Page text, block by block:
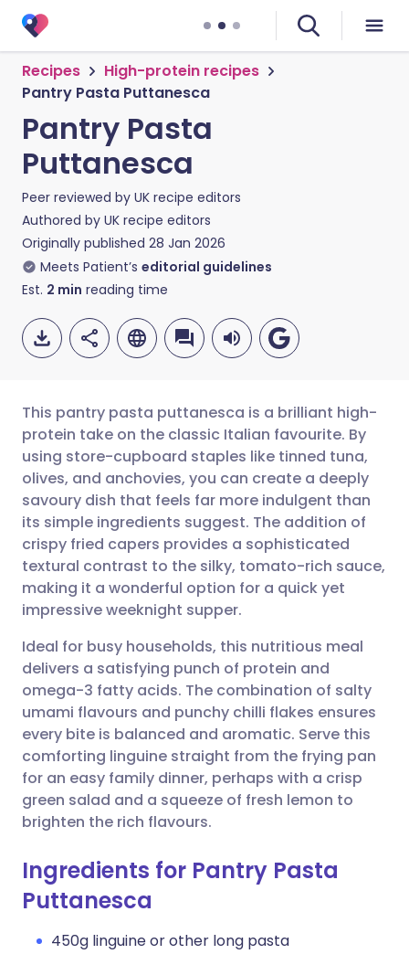
Recipes
High-protein recipes
Pantry Pasta Puttanesca
Pantry Pasta
Puttanesca
Peer reviewed by UK recipe editors
Authored by UK recipe editors
Originally published 28 Jan 2026
Meets Patient’s editorial guidelines
Est. 2 min reading time
Share via email
Share via Facebook
Share via LinkedIn
Share via X
Share via WhatsApp
Copy link
🇬🇧 English 🇩🇪 Deutsch
🇪🇸 Español 🇫🇷 Français
🇮🇹 Italiano 🇵🇹
🇮🇳 हिन्दी
🇸🇦 عربي 🇸🇪 Svenska
This pantry pasta puttanesca is a brilliant high-
protein take on the classic Italian favourite. By
using store-cupboard staples like tinned tuna,
olives, and anchovies, you can create a deeply
savoury dish that feels far more indulgent than
its simple ingredients suggest. The addition of
crispy fried capers provides a sophisticated
textural contrast to the silky, tomato-rich sauce,
making it a wonderful option for a quick yet
impressive weeknight supper.
Ideal for busy households, this nutritious meal
delivers a satisfying punch of protein and
omega-3 fatty acids. The combination of salty
umami flavours and punchy chilli flakes ensures
every bite is balanced and aromatic. Serve this
comforting linguine straight from the frying pan
for an easy family dinner, perhaps with a crisp
green salad and a squeeze of fresh lemon to
brighten the rich flavours.
Ingredients for Pantry Pasta
Puttanesca
450g linguine or other long pasta